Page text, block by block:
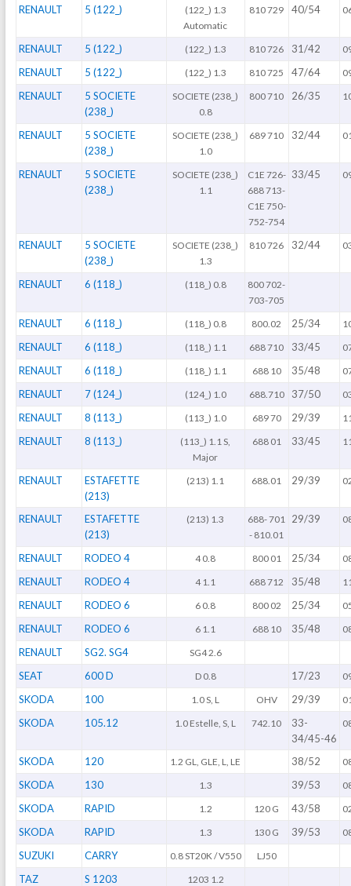
RENAULT 5 (122_)
(122_) 1.3
Automatic
810 729 40/54
RENAULT 5 (122_) (122_) 1.3 810 726 31/42
RENAULT 5 (122_) (122_) 1.3 810 725 47/64
RENAULT
5 SOCIETE
(238_)
SOCIETE (238_)
0.8
800 710 26/35
RENAULT
5 SOCIETE
(238_)
SOCIETE (238_)
1.0
689 710 32/44
RENAULT
5 SOCIETE
(238_)
SOCIETE (238_)
1.1
C1E 726-
688 713-
C1E 750-
752-754
33/45
RENAULT
5 SOCIETE
(238_)
SOCIETE (238_)
1.3
810 726 32/44
RENAULT 6 (118_) (118_) 0.8
800 702-
703-705
RENAULT 6 (118_) (118_) 0.8 800.02 25/34
RENAULT 6 (118_) (118_) 1.1 688 710 33/45
RENAULT 6 (118_) (118_) 1.1 688 10 35/48
RENAULT 7 (124_) (124_) 1.0 688.710 37/50
RENAULT 8 (113_) (113_) 1.0 689 70 29/39
RENAULT 8 (113_)
(113_) 1.1 S,
Major
688 01 33/45
RENAULT
ESTAFETTE
(213)
(213) 1.1 688.01 29/39
RENAULT
ESTAFETTE
(213)
(213) 1.3
688- 701
- 810.01
29/39
RENAULT RODEO 4 4 0.8 800 01 25/34
RENAULT RODEO 4 4 1.1 688 712 35/48
RENAULT RODEO 6 6 0.8 800 02 25/34
RENAULT RODEO 6 6 1.1 688 10 35/48
RENAULT SG2. SG4 SG4 2.6
SEAT 600 D D 0.8 17/23
SKODA 100 1.0 S, L OHV 29/39
SKODA 105.12 1.0 Estelle, S, L 742.10
33-
34/45-46
SKODA 120 1.2 GL, GLE, L, LE 38/52
SKODA 130 1.3 39/53
SKODA RAPID 1.2 120 G 43/58
SKODA RAPID 1.3 130 G 39/53
SUZUKI CARRY 0.8 ST20K / V550 LJ50
TAZ S 1203 1203 1.2